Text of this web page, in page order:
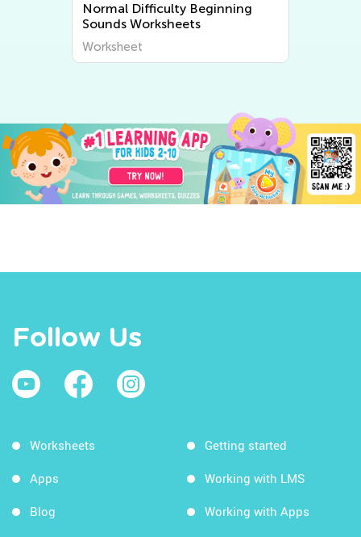
Normal Difficulty Beginning
Sounds Worksheets
Worksheet
Follow Us
Worksheets
Apps
Blog
Getting started
Working with LMS
Working with Apps